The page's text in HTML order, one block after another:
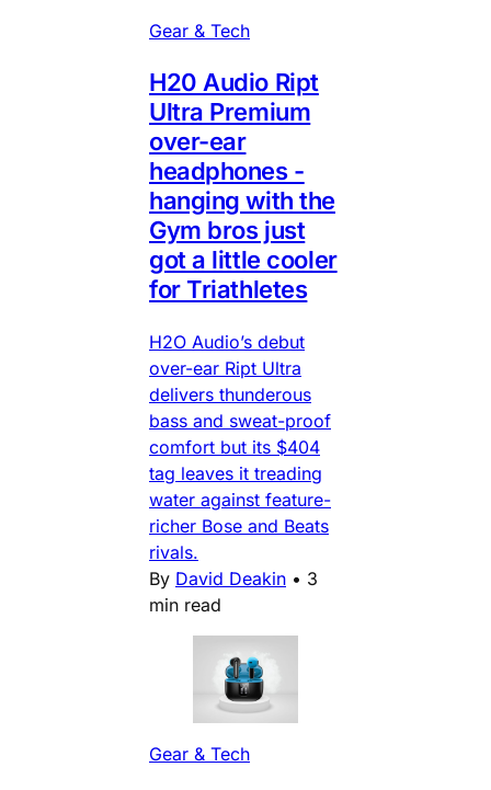
Gear & Tech
H20 Audio Ript
Ultra Premium
over-ear
headphones -
hanging with the
Gym bros just
got a little cooler
for Triathletes
H2O Audio’s debut
over-ear Ript Ultra
delivers thunderous
bass and sweat-proof
comfort but its $404
tag leaves it treading
water against feature-
richer Bose and Beats
rivals.
By David Deakin • 3
min read
Gear & Tech